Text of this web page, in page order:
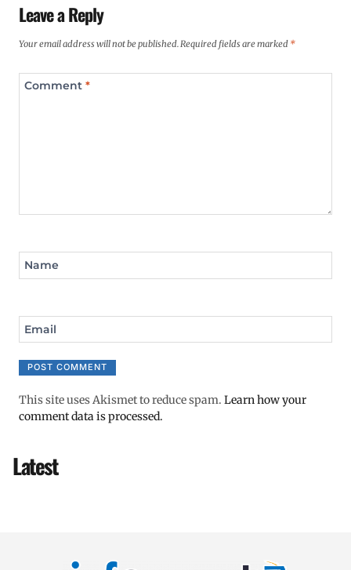
Leave a Reply
Your email address will not be published.Required fields are marked *
Comment *
Name
Email
This site uses Akismet to reduce spam. Learn how your
comment data is processed.
Latest